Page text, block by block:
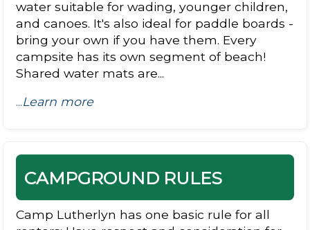
water suitable for wading, younger children,
and canoes. It's also ideal for paddle boards -
bring your own if you have them. Every
campsite has its own segment of beach!
Shared water mats are...
...Learn more
CAMPGROUND RULES
Camp Lutherlyn has one basic rule for all